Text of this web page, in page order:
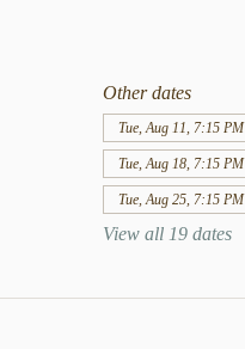
Other dates
Tue, Aug 11, 7:15 PM
Tue, Aug 18, 7:15 PM
Tue, Aug 25, 7:15 PM
View all 19 dates